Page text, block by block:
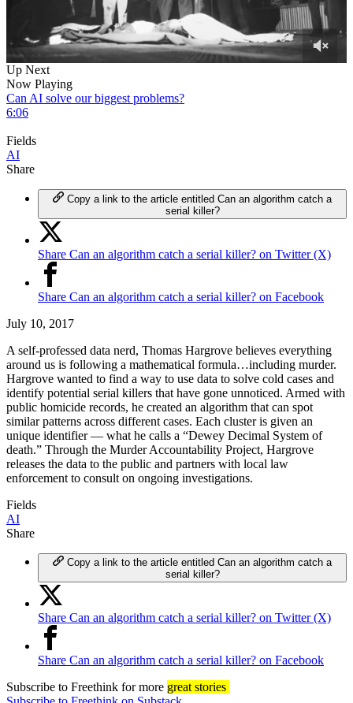
0
of
5
minutes,
31
Up Next
Now Playing
Can AI solve our biggest problems?
6:06
Fields
AI
Share
Copy a link to the article entitled Can an algorithm catch a
serial killer?
Share Can an algorithm catch a serial killer? on Twitter (X)
Share Can an algorithm catch a serial killer? on Facebook
July 10, 2017
A self-professed data nerd, Thomas Hargrove believes everything
around us is following a mathematical formula…including murder.
Hargrove wanted to find a way to use data to solve cold cases and
identify potential serial killers that have gone unnoticed. Armed with
public homicide records, he created an algorithm that can spot
similar patterns across different cases. Each cluster is given an
unique identifier — what he calls a “Dewey Decimal System of
death.” Through the Murder Accountability Project, Hargrove
releases the data to the public and partners with local law
enforcement to consult on ongoing investigations.
Fields
AI
Share
Copy a link to the article entitled Can an algorithm catch a
serial killer?
Share Can an algorithm catch a serial killer? on Twitter (X)
Share Can an algorithm catch a serial killer? on Facebook
Subscribe to Freethink for more great stories